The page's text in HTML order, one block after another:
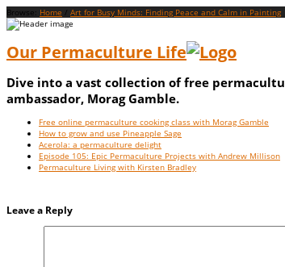
Browse: Home / Art for Busy Minds: Finding Peace and Calm in Painting
Our Permaculture Life
Dive into a vast collection of free
ambassador, Morag Gamble.
Menu
content
Free online permaculture cooking class with Morag Gamble
How to grow and use Pineapple Sage
Acerola: a permaculture delight
Episode 105: Epic Permaculture Projects with Andrew Millison
Permaculture Living with Kirsten Bradley
Leave a Reply